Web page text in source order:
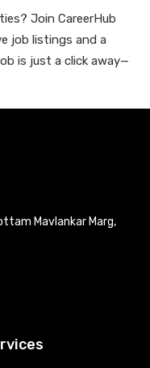
Join CareerHub
job listings and a
is just a click away—
Mavlankar Marg,